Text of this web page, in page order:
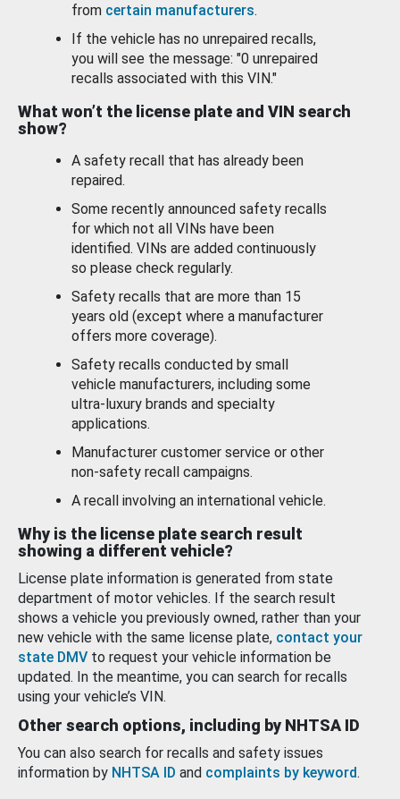
from certain manufacturers.
If the vehicle has no unrepaired recalls,
you will see the message: "0 unrepaired
recalls associated with this VIN."
What won’t the license plate and VIN search
show?
A safety recall that has already been
repaired.
Some recently announced safety recalls
for which not all VINs have been
identified. VINs are added continuously
so please check regularly.
Safety recalls that are more than 15
years old (except where a manufacturer
offers more coverage).
Safety recalls conducted by small
vehicle manufacturers, including some
ultra-luxury brands and specialty
applications.
Manufacturer customer service or other
non-safety recall campaigns.
A recall involving an international vehicle.
Why is the license plate search result
showing a different vehicle?
License plate information is generated from state
department of motor vehicles. If the search result
shows a vehicle you previously owned, rather than your
new vehicle with the same license plate, contact your
state DMV to request your vehicle information be
updated. In the meantime, you can search for recalls
using your vehicle’s VIN.
Other search options, including by NHTSA ID
You can also search for recalls and safety issues
information by NHTSA ID and complaints by keyword.